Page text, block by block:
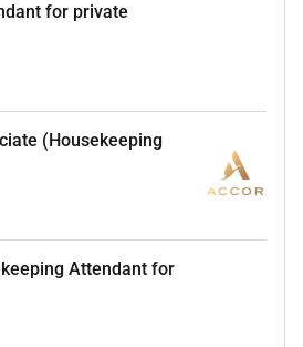
for private
(Housekeeping
Attendant for